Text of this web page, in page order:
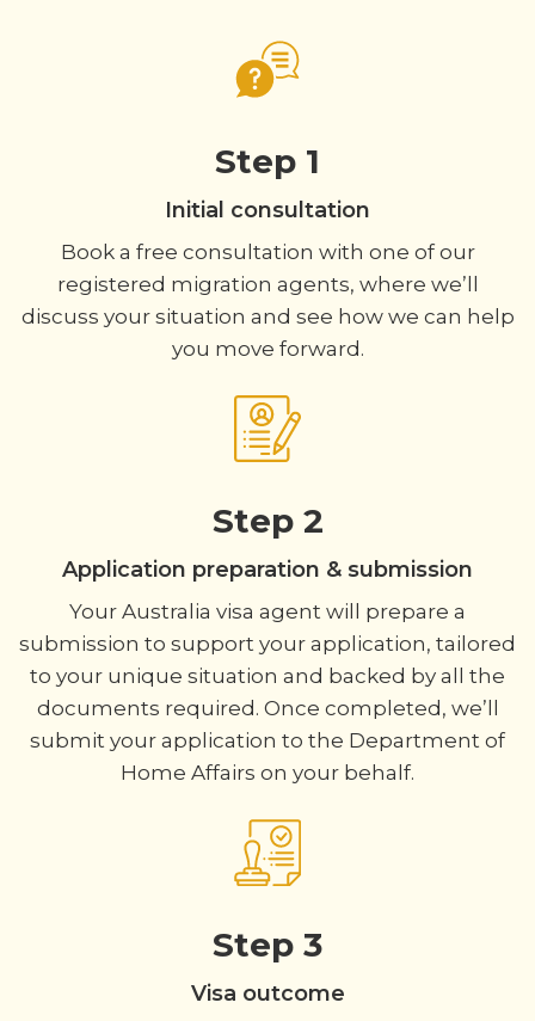
Step 1
Initial consultation
Book a free consultation with one of our
registered migration agents, where we’ll
discuss your situation and see how we can help
you move forward.
Step 2
Application preparation & submission
Your Australia visa agent will prepare a
submission to support your application, tailored
to your unique situation and backed by all the
documents required. Once completed, we’ll
submit your application to the Department of
Home Affairs on your behalf.
Step 3
Visa outcome